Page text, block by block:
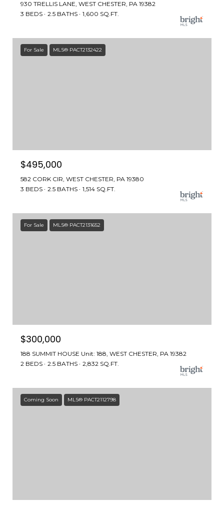
930 TRELLIS LANE, WEST CHESTER, PA 19382
3 BEDS
2.5 BATHS 1,600 SQ.FT.
For Sale MLS® PACT2132422
$495,000
582 CORK CIR, WEST CHESTER, PA 19380
3 BEDS
2.5 BATHS 1,514 SQ.FT.
For Sale MLS® PACT2131652
$300,000
188 SUMMIT HOUSE Unit: 188, WEST CHESTER, PA 19382
2 BEDS
2.5 BATHS 2,832 SQ.FT.
Coming Soon MLS® PACT2112798